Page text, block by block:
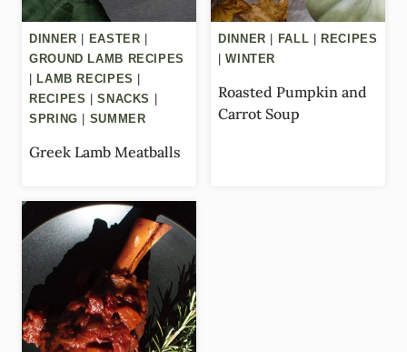
DINNER EASTER
GROUND LAMB RECIPES
LAMB RECIPES
RECIPES
|SNACKS
SPRING
SUMMER
Greek Lamb Meatballs
DINNER FALL
RECIPES
|WINTER
Roasted Pumpkin and
Carrot Soup